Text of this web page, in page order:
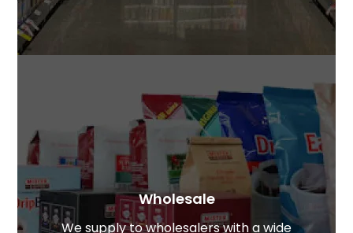
Wholesale​
We supply to wholesalers with a wide